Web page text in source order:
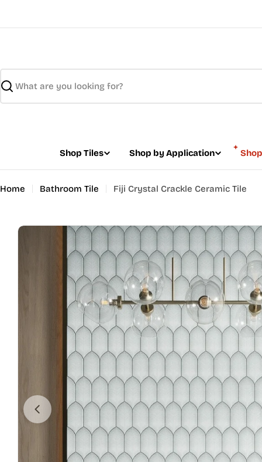
Search
Shop Tiles Shop by Application
Home Bathroom Tile Fiji Crystal Crackle Ceramic Tile
Open media 0 in modal